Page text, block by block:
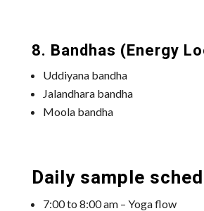
8. Bandhas (Energy
Uddiyana bandha
Jalandhara bandha
Moola bandha
Daily sample
7:00 to 8:00 am – Yoga flow